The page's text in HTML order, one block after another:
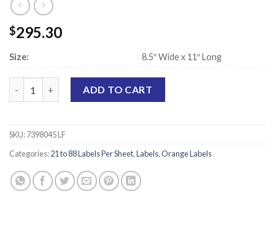
$295.30
Size: 8.5″ Wide x 11″ Long
ADD TO CART
SKU:7398045 LF
Categories:21 to 88 Labels Per Sheet,Labels,Orange Labels